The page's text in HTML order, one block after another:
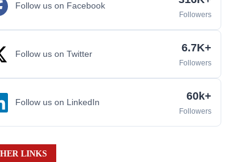
Follow us on Facebook
Followers
Follow us on Twitter 6.7K+
Followers
Follow us on LinkedIn 60k+
Followers
LINKS